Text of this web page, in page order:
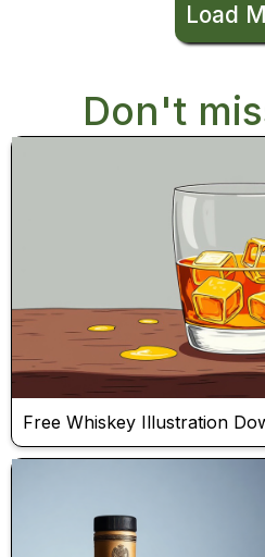
Load
Don't
Free Whiskey Illustration